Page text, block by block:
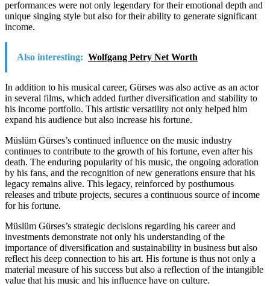
performances were not only legendary for their emotional depth and
unique singing style but also for their ability to generate significant
income.
Also interesting: Wolfgang Petry Net Worth
In addition to his musical career, Gürses was also active as an actor
in several films, which added further diversification and stability to
his income portfolio. This artistic versatility not only helped him
expand his audience but also increase his fortune.
Müslüm Gürses’s continued influence on the music industry
continues to contribute to the growth of his fortune, even after his
death. The enduring popularity of his music, the ongoing adoration
by his fans, and the recognition of new generations ensure that his
legacy remains alive. This legacy, reinforced by posthumous
releases and tribute projects, secures a continuous source of income
for his fortune.
Müslüm Gürses’s strategic decisions regarding his career and
investments demonstrate not only his understanding of the
importance of diversification and sustainability in business but also
reflect his deep connection to his art. His fortune is thus not only a
material measure of his success but also a reflection of the intangible
value that his music and his influence have on culture.